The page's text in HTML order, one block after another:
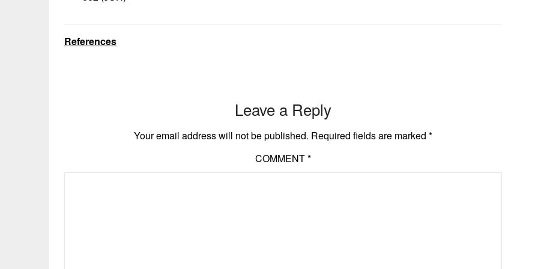
References
Leave a Reply
Your email address will not be published. Required fields are marked *
COMMENT*